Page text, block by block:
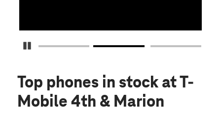
Pause Carousel
Top phones in stock at T-
Mobile 4th & Marion